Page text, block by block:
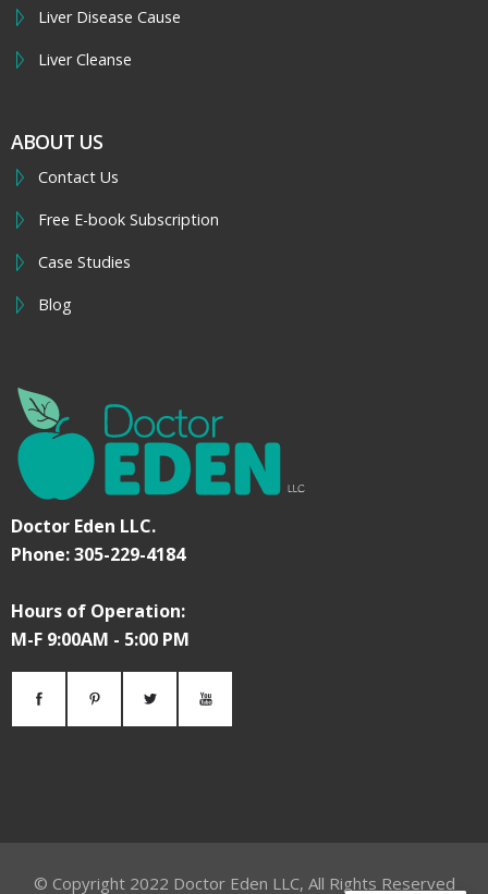
Liver Disease Cause
Liver Cleanse
ABOUT US
Contact Us
Free E-book Subscription
Case Studies
Blog
Doctor Eden LLC.
Phone: 305-229-4184
Hours of Operation:
M-F 9:00AM - 5:00 PM
© Copyright 2022 Doctor Eden LLC, All Rights Reserved